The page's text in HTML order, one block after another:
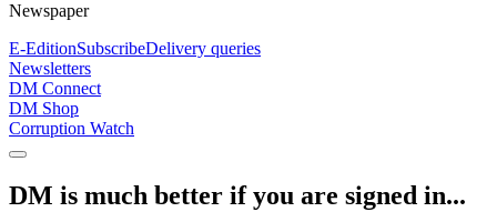
Newspaper
E-EditionSubscribeDelivery queries
Newsletters
DM Connect
DM Shop
Corruption Watch
DM is much better if you are signed in...